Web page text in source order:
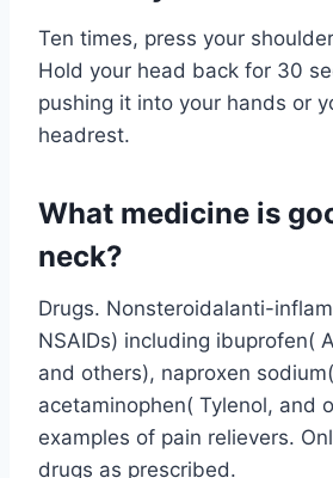
Ten times, press your
Hold your head back for 30
pushing it into your hands or
headrest.
What medicine is
neck?
Drugs. Nonsteroidalanti-
NSAIDs) including ibuprofen(
and others), naproxen
acetaminophen( Tylenol, and
examples of pain relievers.
drugs as prescribed.